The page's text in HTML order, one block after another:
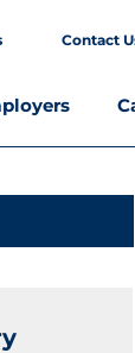
Contact